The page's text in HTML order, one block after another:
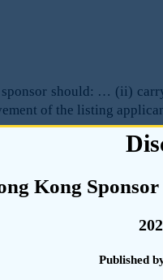
should: … (ii)
of the listing
due diligence
the sponsor (and in
Kong
Published